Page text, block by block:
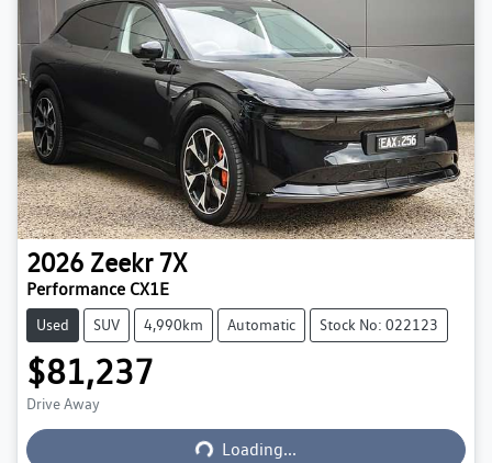
2026 Zeekr 7X
Performance CX1E
Used SUV 4,990km Automatic Stock No: 022123
$81,237
Drive Away Loading...Loading...